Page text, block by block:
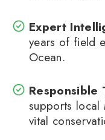
Expert
years of field
Ocean.
Responsible
supports local
vital